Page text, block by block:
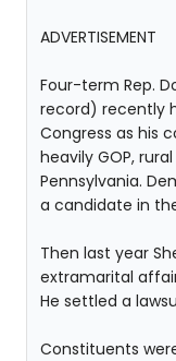
ADVERTISEMENT
Four-term Rep.
record) recently
Congress as his
heavily GOP,
Pennsylvania.
a candidate in
Then last year
extramarital
He settled a
Constituents